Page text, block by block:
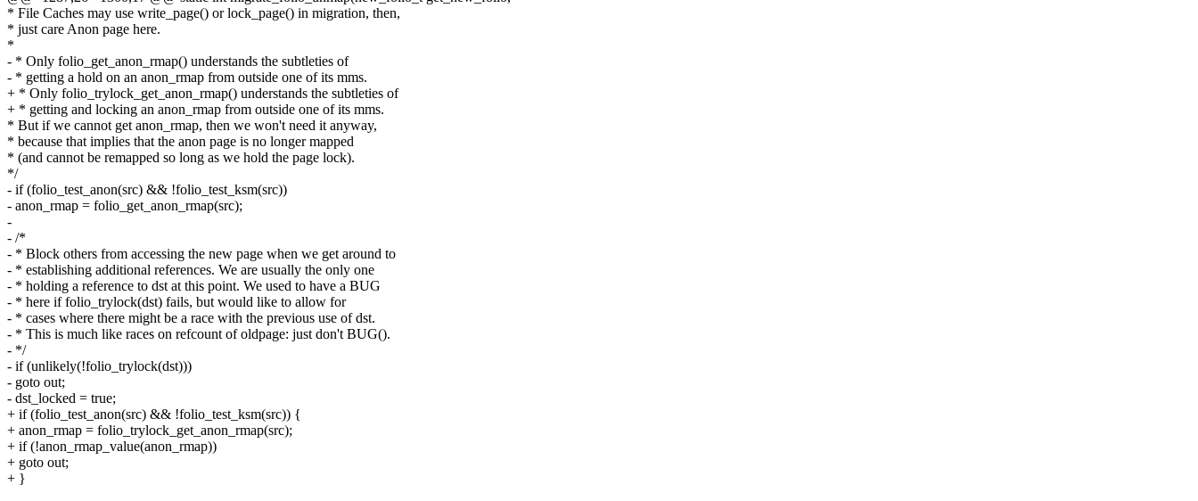
* File Caches may use write_page() or lock_page() in migration, then,
* just care Anon page here.
*
- * Only folio_get_anon_rmap() understands the subtleties of
- * getting a hold on an anon_rmap from outside one of its mms.
+ * Only folio_trylock_get_anon_rmap() understands the subtleties of
+ * getting and locking an anon_rmap from outside one of its mms.
* But if we cannot get anon_rmap, then we won't need it anyway,
* because that implies that the anon page is no longer mapped
* (and cannot be remapped so long as we hold the page lock).
*/
- if (folio_test_anon(src) && !folio_test_ksm(src))
- anon_rmap = folio_get_anon_rmap(src);
-
- /*
- * Block others from accessing the new page when we get around to
- * establishing additional references. We are usually the only one
- * holding a reference to dst at this point. We used to have a BUG
- * here if folio_trylock(dst) fails, but would like to allow for
- * cases where there might be a race with the previous use of dst.
- * This is much like races on refcount of oldpage: just don't BUG().
- */
- if (unlikely(!folio_trylock(dst)))
- goto out;
- dst_locked = true;
+ if (folio_test_anon(src) && !folio_test_ksm(src)) {
+ anon_rmap = folio_trylock_get_anon_rmap(src);
+ if (!anon_rmap_value(anon_rmap))
+ goto out;
+ }